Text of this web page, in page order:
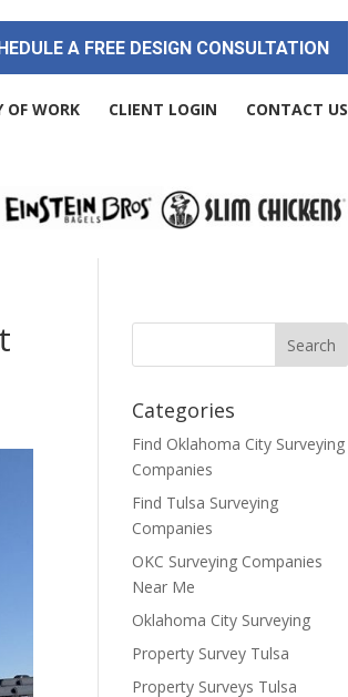
A FREE DESIGN CONSULTATION
OF WORK CLIENT LOGIN CONTACT US
Categories
Find Oklahoma City Surveying
Companies
Find Tulsa Surveying
Companies
OKC Surveying Companies
Near Me
Oklahoma City Surveying
Property Survey Tulsa
Property Surveys Tulsa